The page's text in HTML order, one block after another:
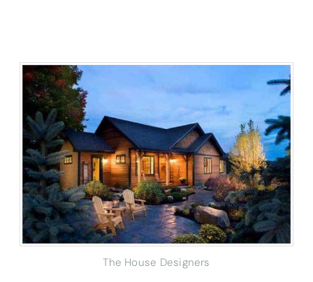
The House Designers